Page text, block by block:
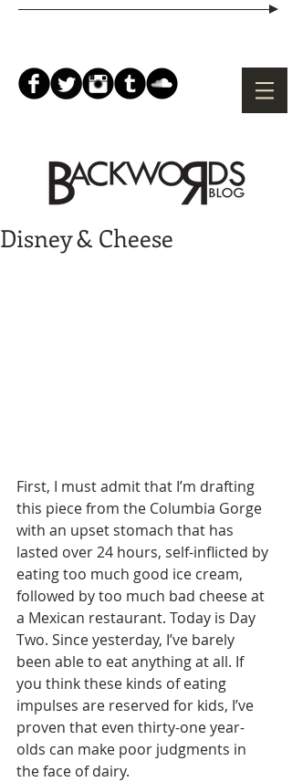
Disney & Cheese
First, I must admit that I’m drafting
this piece from the Columbia Gorge
with an upset stomach that has
lasted over 24 hours, self-inflicted by
eating too much good ice cream,
followed by too much bad cheese at
a Mexican restaurant. Today is Day
Two. Since yesterday, I’ve barely
been able to eat anything at all. If
you think these kinds of eating
impulses are reserved for kids, I’ve
proven that even thirty-one year-
olds can make poor judgments in
the face of dairy.